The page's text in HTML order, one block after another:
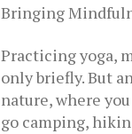
Bringing
Practicing yoga,
only briefly. But
nature, where
go camping,